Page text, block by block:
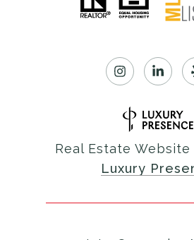
Real Estate
Luxury